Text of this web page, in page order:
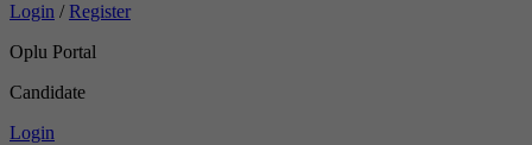
Login / Register
Oplu Portal
Candidate
Login